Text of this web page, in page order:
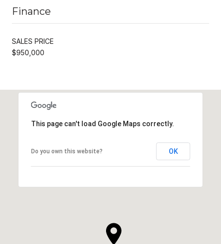
Finance
SALES PRICE
$950,000
This page can't load Google Maps correctly.
Do you own this website? OK